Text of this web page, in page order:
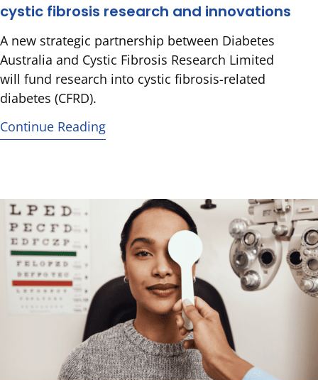
cystic fibrosis research and innovations
A new strategic partnership between Diabetes
Australia and Cystic Fibrosis Research Limited
will fund research into cystic fibrosis-related
diabetes (CFRD).
Continue Reading